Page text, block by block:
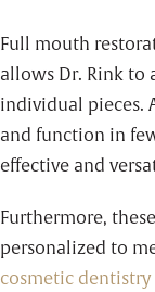
Full mouth
allows Dr. Rink to
individual pieces.
and function in
effective and
Furthermore,
personalized to
cosmetic dentistry